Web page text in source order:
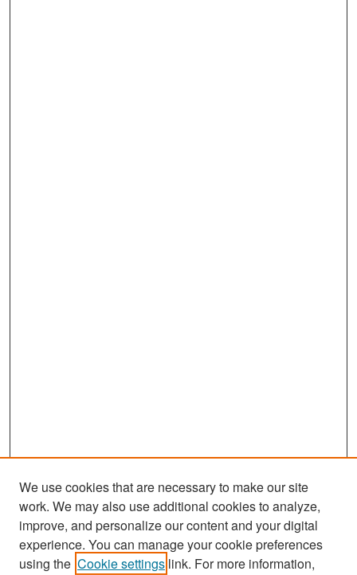
We use cookies that are necessary to make our site
work. We may also use additional cookies to analyze,
improve, and personalize our content and your digital
experience. You can manage your cookie preferences
using the Cookie settings link. For more information,